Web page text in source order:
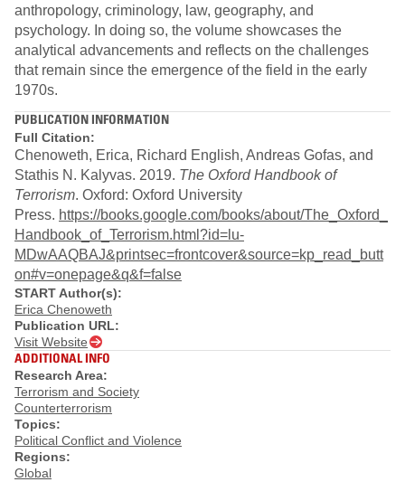
anthropology, criminology, law, geography, and
psychology. In doing so, the volume showcases the
analytical advancements and reflects on the challenges
that remain since the emergence of the field in the early
1970s.
PUBLICATION INFORMATION
Full Citation:
Chenoweth, Erica, Richard English, Andreas Gofas, and
Stathis N. Kalyvas. 2019. The Oxford Handbook of
Terrorism. Oxford: Oxford University
Press. https://books.google.com/books/about/The_Oxford_
Handbook_of_Terrorism.html?id=lu-
MDwAAQBAJ&printsec=frontcover&source=kp_read_butt
on#v=onepage&q&f=false
START Author(s):
Erica Chenoweth
Publication URL:
Visit Website
ADDITIONAL INFO
Research Area:
Terrorism and Society
Counterterrorism
Topics:
Political Conflict and Violence
Regions:
Global